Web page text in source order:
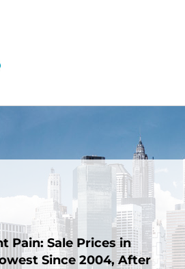
Pain: Sale Prices in
Since 2004, After